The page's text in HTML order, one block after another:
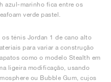
azul-marinho fica entre os
verde pastel.
ténis Jordan 1 de cano alto
para variar a construção
como o modelo Stealth em
ligeira modificação, usando
ou Bubble Gum, cujos